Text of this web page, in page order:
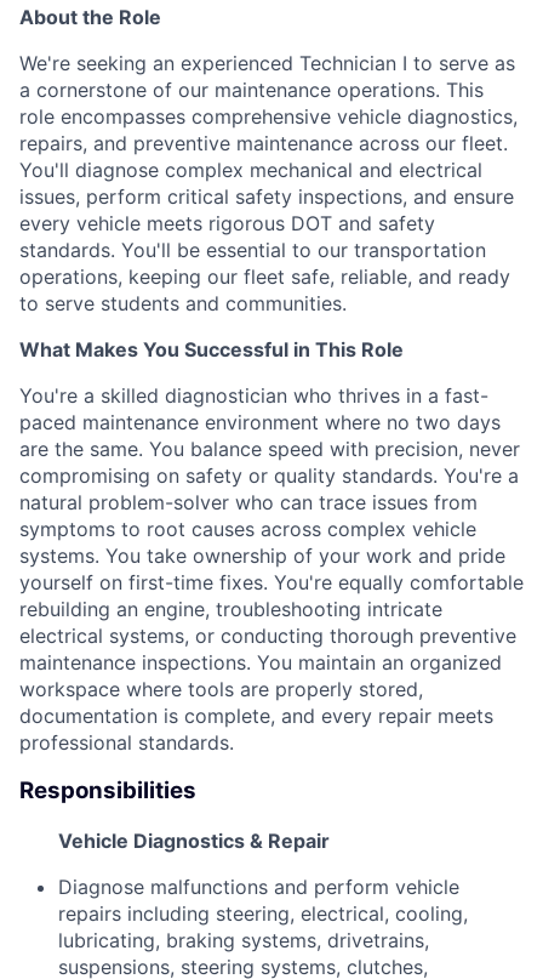
About the Role
We're seeking an experienced Technician I to serve as
a cornerstone of our maintenance operations. This
role encompasses comprehensive vehicle diagnostics,
repairs, and preventive maintenance across our fleet.
You'll diagnose complex mechanical and electrical
issues, perform critical safety inspections, and ensure
every vehicle meets rigorous DOT and safety
standards. You'll be essential to our transportation
operations, keeping our fleet safe, reliable, and ready
to serve students and communities.
What Makes You Successful in This Role
You're a skilled diagnostician who thrives in a fast-
paced maintenance environment where no two days
are the same. You balance speed with precision, never
compromising on safety or quality standards. You're a
natural problem-solver who can trace issues from
symptoms to root causes across complex vehicle
systems. You take ownership of your work and pride
yourself on first-time fixes. You're equally comfortable
rebuilding an engine, troubleshooting intricate
electrical systems, or conducting thorough preventive
maintenance inspections. You maintain an organized
workspace where tools are properly stored,
documentation is complete, and every repair meets
professional standards.
Responsibilities
Vehicle Diagnostics & Repair
Diagnose malfunctions and perform vehicle
repairs including steering, electrical, cooling,
lubricating, braking systems, drivetrains,
suspensions, steering systems, clutches,